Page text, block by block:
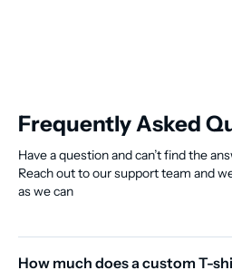
Frequently Asked
Have a question and can’t find the
Reach out to our support team and
as we can
How much does a custom T-